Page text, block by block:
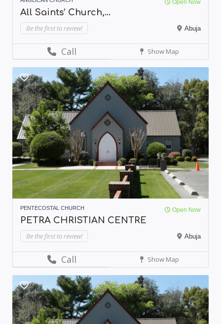
Open Now
All Saints’ Church,...
Be the first to review! Abuja
Call Show Map
PENTECOSTAL CHURCH Open Now
PETRA CHRISTIAN CENTRE
Be the first to review! Abuja
Call Show Map